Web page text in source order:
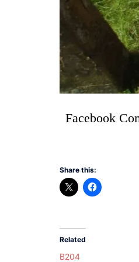
Facebook
Share this:
Related
B204